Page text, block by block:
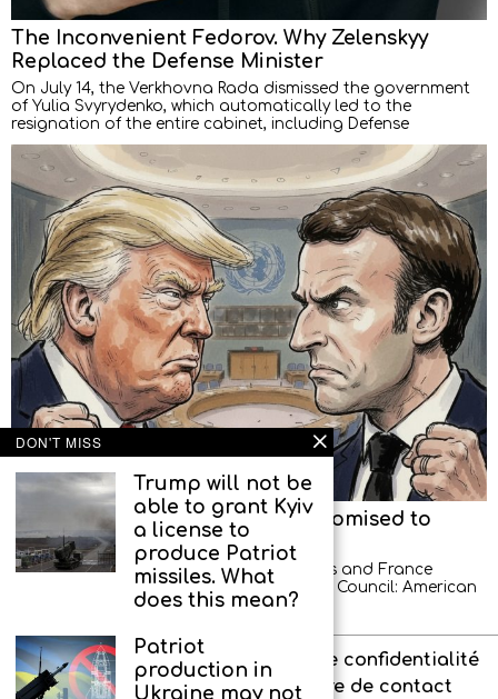
The Inconvenient Fedorov. Why Zelenskyy
Replaced the Defense Minister
On July 14, the Verkhovna Rada dismissed the government
of Yulia Svyrydenko, which automatically led to the
resignation of the entire cabinet, including Defense
American diplomats left, but promised to
return
A new scandal between the United States and France
occurred at a meeting of the UN Security Council: American
diplomats demonstratively left the hall
À propos de l’agence
Politique de confidentialité
Interdit aux enfants Formulaire de contact
DON'T MISS
Trump will not be
able to grant Kyiv
a license to
produce Patriot
missiles. What
does this mean?
Patriot
production in
Ukraine may not